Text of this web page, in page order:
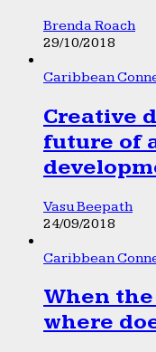
Brenda Roach
29/10/2018
Caribbean
Creative
future of
Vasu Beepath
24/09/2018
Caribbean
When the
where